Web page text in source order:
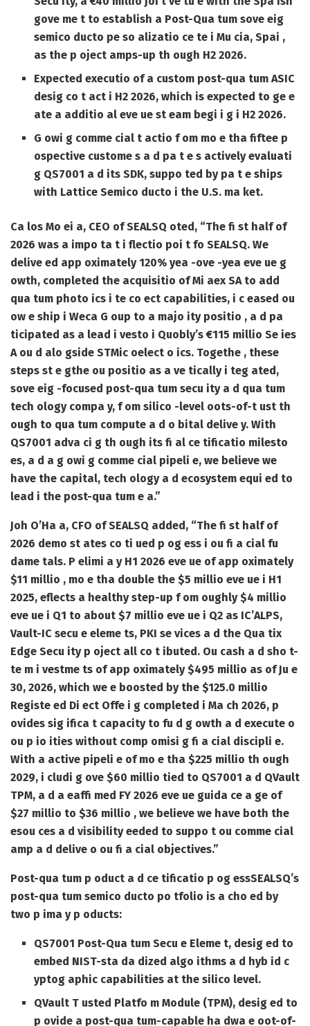
gove me t to establish a Post-Qua tum sove eig
semico ducto pe so alizatio ce te i Mu cia, Spai ,
as the p oject amps-up th ough H2 2026.
Expected executio of a custom post-qua tum ASIC
desig co t act i H2 2026, which is expected to ge e
ate a additio al eve ue st eam begi i g i H2 2026.
G owi g comme cial t actio f om mo e tha fiftee p
ospective custome s a d pa t e s actively evaluati
g QS7001 a d its SDK, suppo ted by pa t e ships
with Lattice Semico ducto i the U.S. ma ket.
Ca los Mo ei a, CEO of SEALSQ oted, “The fi st half of
2026 was a impo ta t i flectio poi t fo SEALSQ. We
delive ed app oximately 120% yea -ove -yea eve ue g
owth, completed the acquisitio of Mi aex SA to add
qua tum photo ics i te co ect capabilities, i c eased ou
ow e ship i Weca G oup to a majo ity positio , a d pa
ticipated as a lead i vesto i Quobly’s €115 millio Se ies
A ou d alo gside STMic oelect o ics. Togethe , these
steps st e gthe ou positio as a ve tically i teg ated,
sove eig -focused post-qua tum secu ity a d qua tum
tech ology compa y, f om silico -level oots-of-t ust th
ough to qua tum compute a d o bital delive y. With
QS7001 adva ci g th ough its fi al ce tificatio milesto
es, a d a g owi g comme cial pipeli e, we believe we
have the capital, tech ology a d ecosystem equi ed to
lead i the post-qua tum e a.”
Joh O’Ha a, CFO of SEALSQ added, “The fi st half of
2026 demo st ates co ti ued p og ess i ou fi a cial fu
dame tals. P elimi a y H1 2026 eve ue of app oximately
$11 millio , mo e tha double the $5 millio eve ue i H1
2025, eflects a healthy step-up f om oughly $4 millio
eve ue i Q1 to about $7 millio eve ue i Q2 as IC’ALPS,
Vault-IC secu e eleme ts, PKI se vices a d the Qua tix
Edge Secu ity p oject all co t ibuted. Ou cash a d sho t-
te m i vestme ts of app oximately $495 millio as of Ju e
30, 2026, which we e boosted by the $125.0 millio
Registe ed Di ect Offe i g completed i Ma ch 2026, p
ovides sig ifica t capacity to fu d g owth a d execute o
ou p io ities without comp omisi g fi a cial discipli e.
With a active pipeli e of mo e tha $225 millio th ough
2029, i cludi g ove $60 millio tied to QS7001 a d QVault
TPM, a d a eaffi med FY 2026 eve ue guida ce a ge of
$27 millio to $36 millio , we believe we have both the
esou ces a d visibility eeded to suppo t ou comme cial
amp a d delive o ou fi a cial objectives.”
Post-qua tum p oduct a d ce tificatio p og essSEALSQ’s
post-qua tum semico ducto po tfolio is a cho ed by
two p ima y p oducts:
QS7001 Post-Qua tum Secu e Eleme t, desig ed to
embed NIST-sta da dized algo ithms a d hyb id c
yptog aphic capabilities at the silico level.
QVault T usted Platfo m Module (TPM), desig ed to
p ovide a post-qua tum-capable ha dwa e oot-of-